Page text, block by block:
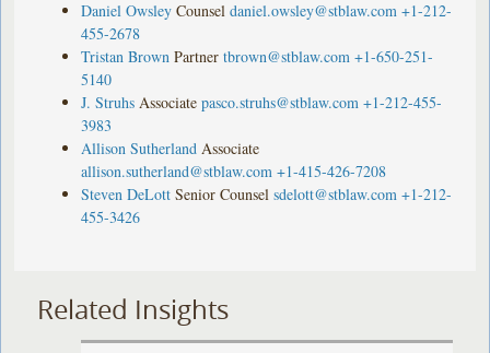
Daniel Owsley Counsel daniel.owsley@stblaw.com +1-212-
455-2678
Tristan Brown Partner tbrown@stblaw.com +1-650-251-
5140
J. Struhs Associate pasco.struhs@stblaw.com +1-212-455-
3983
Allison Sutherland Associate
allison.sutherland@stblaw.com +1-415-426-7208
Steven DeLott Senior Counsel sdelott@stblaw.com +1-212-
455-3426
Related Insights